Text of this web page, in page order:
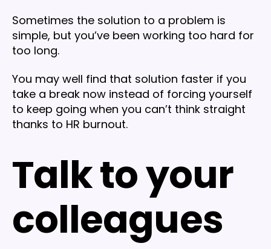
Sometimes the solution to a problem is
simple, but you’ve been working too hard for
too long.
You may well find that solution faster if you
take a break now instead of forcing yourself
to keep going when you can’t think straight
thanks to HR burnout.
Talk to your
colleagues